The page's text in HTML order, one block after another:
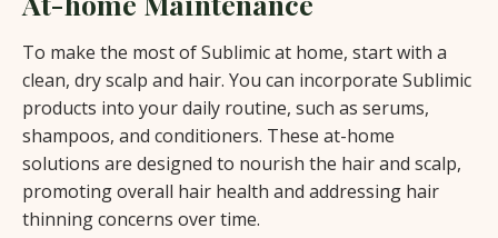
To make the most of Sublimic at home, start with a
clean, dry scalp and hair. You can incorporate Sublimic
products into your daily routine, such as serums,
shampoos, and conditioners. These at-home
solutions are designed to nourish the hair and scalp,
promoting overall hair health and addressing hair
thinning concerns over time.